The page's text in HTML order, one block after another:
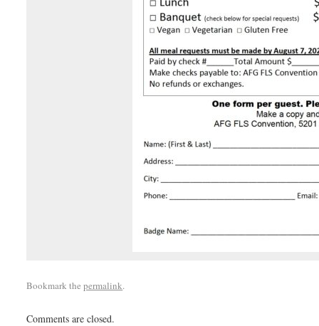
Bookmark thepermalink.
Comments are closed.